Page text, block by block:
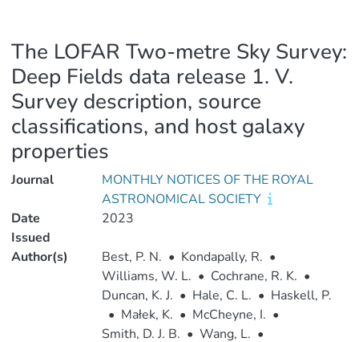
The LOFAR Two-metre Sky Survey:
Deep Fields data release 1. V.
Survey description, source
classifications, and host galaxy
properties
Journal
MONTHLY NOTICES OF THE ROYAL
ASTRONOMICAL SOCIETY
Date
Issued
2023
Author(s) Best, P. N. • Kondapally, R. •
Williams, W. L. • Cochrane, R. K. •
Duncan, K. J. • Hale, C. L. • Haskell, P.
• Małek, K. • McCheyne, I. •
Smith, D. J. B. • Wang, L. •